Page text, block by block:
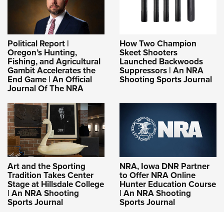
Political Report |
Oregon’s Hunting,
Fishing, and Agricultural
Gambit Accelerates the
End Game | An Official
Journal Of The NRA
How Two Champion
Skeet Shooters
Launched Backwoods
Suppressors | An NRA
Shooting Sports Journal
Art and the Sporting
Tradition Takes Center
Stage at Hillsdale College
| An NRA Shooting
Sports Journal
NRA, Iowa DNR Partner
to Offer NRA Online
Hunter Education Course
| An NRA Shooting
Sports Journal